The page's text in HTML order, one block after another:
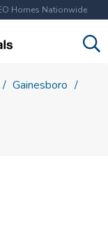
Homes Nationwide
Gainesboro